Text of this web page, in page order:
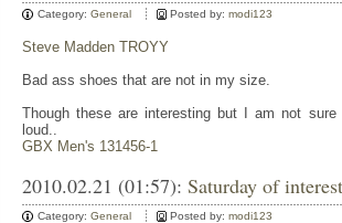
Category: General Posted by: modi123
Steve Madden TROYY
Bad ass shoes that are not in my size.
Though these are interesting but I am not
loud..
GBX Men's 131456-1
2010.02.21 (01:57): Saturday of
Category: General Posted by: modi123